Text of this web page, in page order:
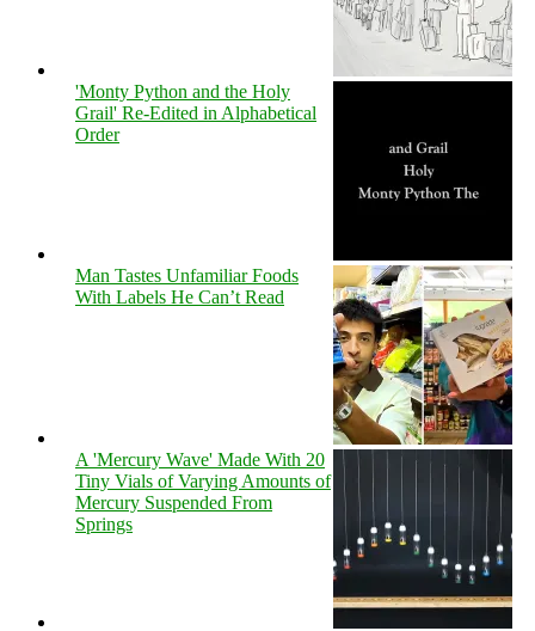
'Monty Python and the Holy
Grail' Re-Edited in Alphabetical
Order
Man Tastes Unfamiliar Foods
With Labels He Can’t Read
A 'Mercury Wave' Made With 20
Tiny Vials of Varying Amounts of
Mercury Suspended From
Springs